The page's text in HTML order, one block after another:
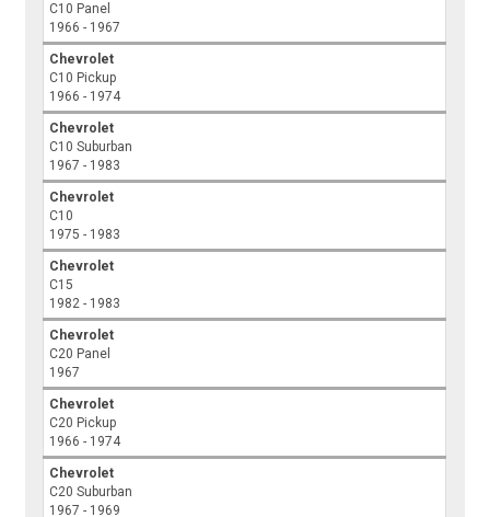
C10 Panel
1966 - 1967
Chevrolet
C10 Pickup
1966 - 1974
Chevrolet
C10 Suburban
1967 - 1983
Chevrolet
C10
1975 - 1983
Chevrolet
C15
1982 - 1983
Chevrolet
C20 Panel
1967
Chevrolet
C20 Pickup
1966 - 1974
Chevrolet
C20 Suburban
1967 - 1969